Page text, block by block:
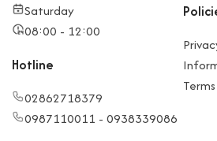
Saturday
08:00 - 12:00
Hotline
02862718379
0987110011 - 0938339086